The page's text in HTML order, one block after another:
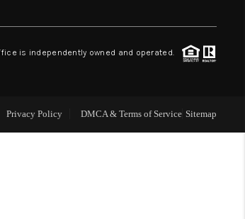
CONNECT
is independently owned and operated.
Privacy Policy DMCA & Terms of Service Sitemap